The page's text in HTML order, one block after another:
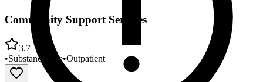
Community Support Services
3.7
•Substance Use•Outpatient